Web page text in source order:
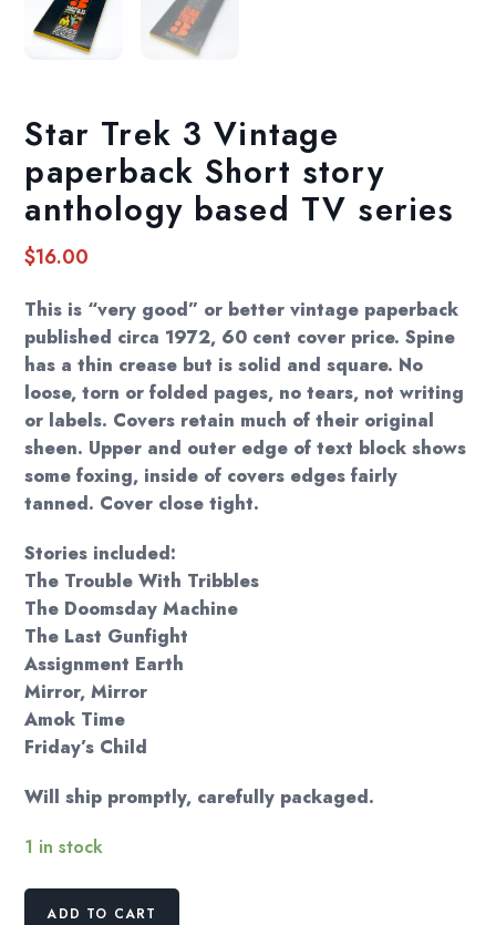
Star Trek 3 Vintage
paperback Short story
anthology based TV series
$16.00
This is “very good” or better vintage paperback
published circa 1972, 60 cent cover price. Spine
has a thin crease but is solid and square. No
loose, torn or folded pages, no tears, not writing
or labels. Covers retain much of their original
sheen. Upper and outer edge of text block shows
some foxing, inside of covers edges fairly
tanned. Cover close tight.
Stories included:
The Trouble With Tribbles
The Doomsday Machine
The Last Gunfight
Assignment Earth
Mirror, Mirror
Amok Time
Friday’s Child
Will ship promptly, carefully packaged.
1 in stock
StarADD TO CART